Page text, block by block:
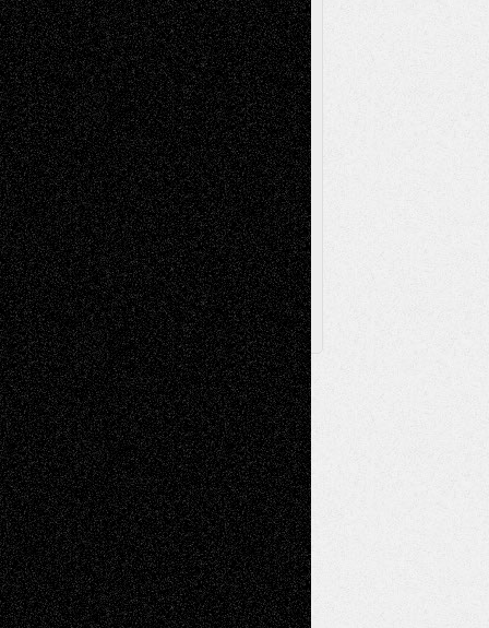
Release Printmaking Sculpture Store-Artists
Street-Art Surrealism Television
Television; Life in the BoxTheatre
Reviews The Escape Toon Musings
Via Basel
Browse Archived Posts
Browse
Archived
Posts
Follow Us
X Facebook